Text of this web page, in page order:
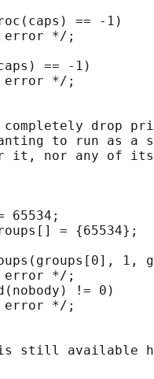
== -1)
*/;
== -1)
*/;
drop
to run as a
it, nor any of
65534;
= {65534};
1,
*/;
!= 0)
*/;
still available